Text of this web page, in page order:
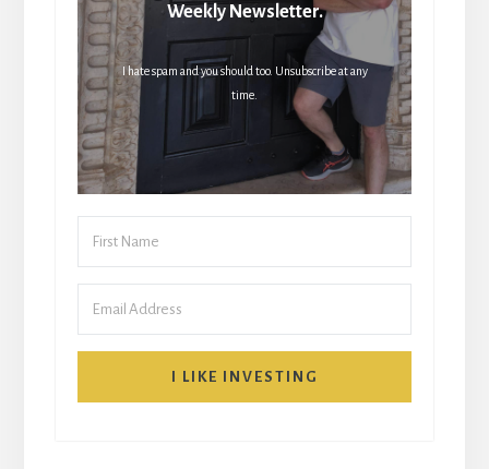
Weekly Newsletter.
I hate spam and you should too. Unsubscribe at any
time.
I LIKE INVESTING